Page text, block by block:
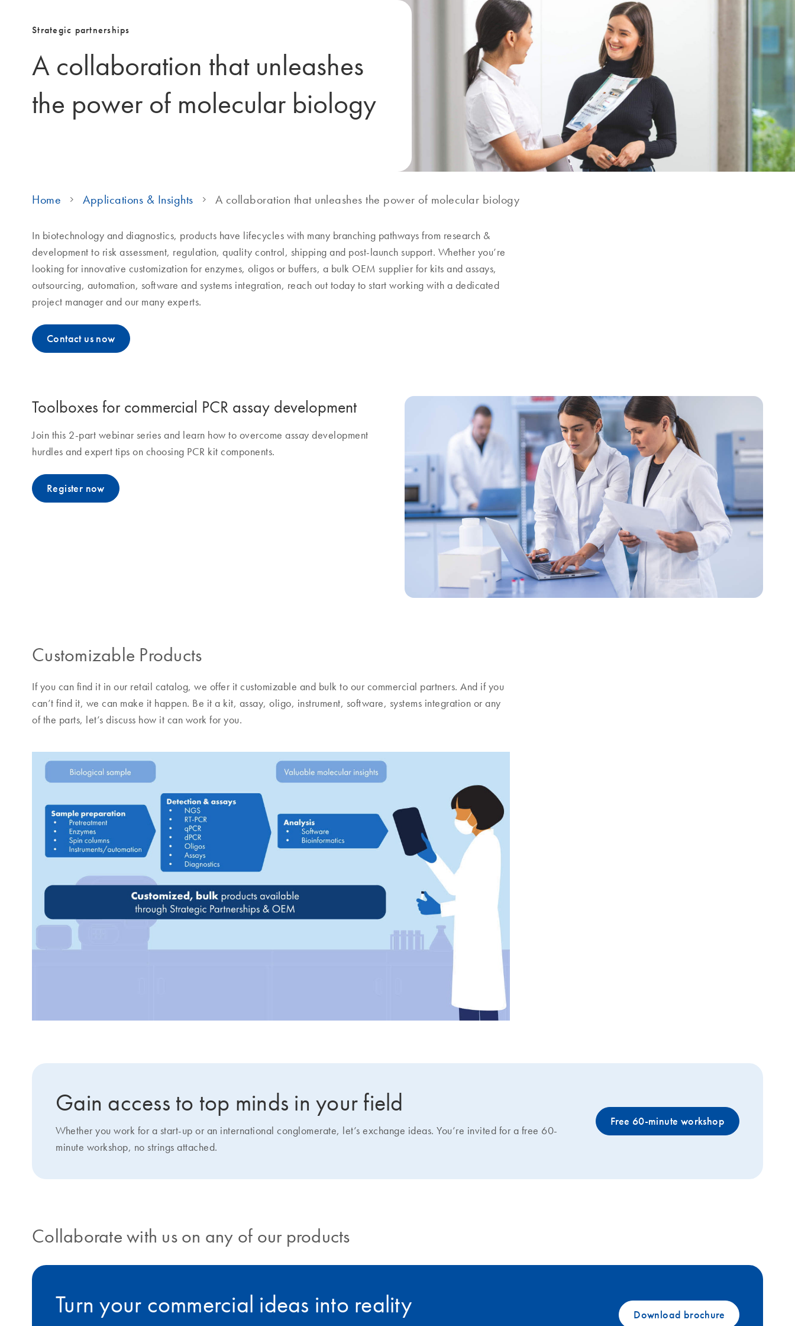
Strategic partnerships
A collaboration that unleashes
the power of molecular biology
Home Applications & Insights A collaboration that unleashes the power of molecular biology
In biotechnology and diagnostics, products have lifecycles with many branching pathways from research &
development to risk assessment, regulation, quality control, shipping and post-launch support. Whether you’re
looking for innovative customization for enzymes, oligos or buffers, a bulk OEM supplier for kits and assays,
outsourcing, automation, software and systems integration, reach out today to start working with a dedicated
project manager and our many experts.
Contact us now
Toolboxes for commercial PCR assay development
Join this 2-part webinar series and learn how to overcome assay development
hurdles and expert tips on choosing PCR kit components.
Register now
Customizable Products
If you can find it in our retail catalog, we offer it customizable and bulk to our commercial partners. And if you
can’t find it, we can make it happen. Be it a kit, assay, oligo, instrument, software, systems integration or any
of the parts, let’s discuss how it can work for you.
Gain access to top minds in your field
Whether you work for a start-up or an international conglomerate, let’s exchange ideas. You’re invited for a free 60-
minute workshop, no strings attached.
Free 60-minute workshop
Collaborate with us on any of our products
Turn your commercial ideas into reality Download brochure